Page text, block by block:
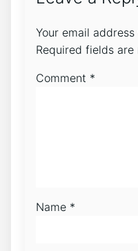
Your email
Required fields are
Comment *
Name *